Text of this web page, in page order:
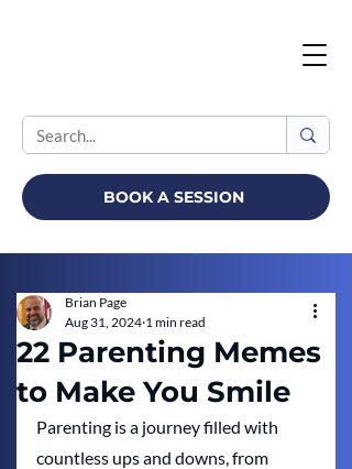
BOOK A SESSION
22 Parenting Memes
to Make You Smile
Brian Page
Aug 31, 2024 1 min read
Parenting is a journey filled with
countless ups and downs, from